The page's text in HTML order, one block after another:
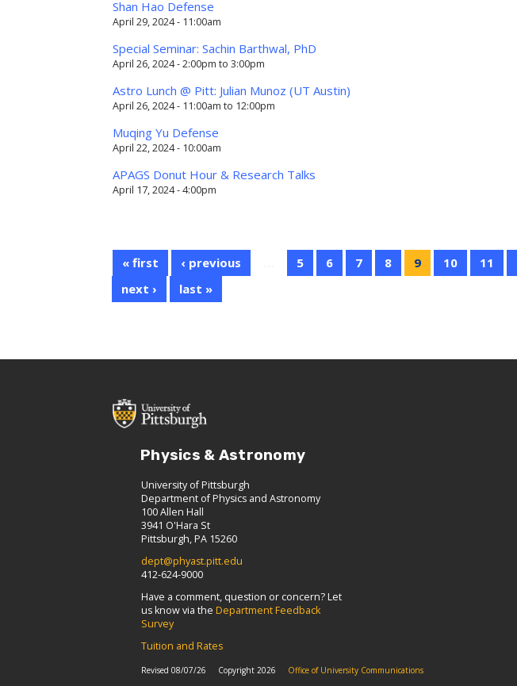
Shan Hao Defense
April 29, 2024 - 11:00am
Special Seminar: Sachin Barthwal, PhD
April 26, 2024 -2:00pm to 3:00pm
Astro Lunch @ Pitt: Julian Munoz (UT Austin)
April 26, 2024 - 11:00am to 12:00pm
Muqing Yu Defense
April 22, 2024 - 10:00am
APAGS Donut Hour & Research Talks
April 17, 2024 - 4:00pm
« first ‹ previous 5 6 7 8 9 10 11
next ›
last »
Physics & Astronomy
University of Pittsburgh
Department of Physics and Astronomy
100 Allen Hall
3941 O'Hara St
Pittsburgh, PA 15260
dept@phyast.pitt.edu
412-624-9000
Have a comment, question or concern? Let
us know via the Department Feedback
Survey
Tuition and Rates
Revised 08/07/26 Copyright 2026 Office of University Communications